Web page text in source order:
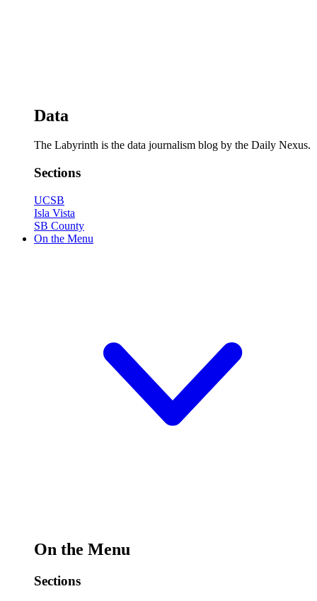
Data
The Labyrinth is the data journalism blog by the Daily Nexus.
Sections
UCSB
Isla Vista
SB County
On the Menu
On the Menu
Sections